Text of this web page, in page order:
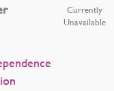
Currently
Unavailable